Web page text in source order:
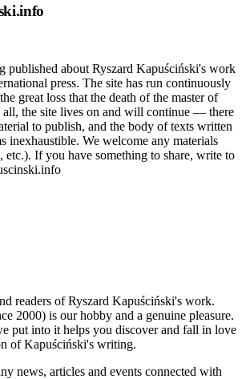
published about Ryszard Kapuściński's work
press. The site has run continuously
great loss that the death of the master of
all, the site lives on and will continue — there
to publish, and the body of texts written
inexhaustible. We welcome any materials
etc.). If you have something to share, write to
readers of Ryszard Kapuściński's work.
2000) is our hobby and a genuine pleasure.
put into it helps you discover and fall in love
of Kapuściński's writing.
news, articles and events connected with